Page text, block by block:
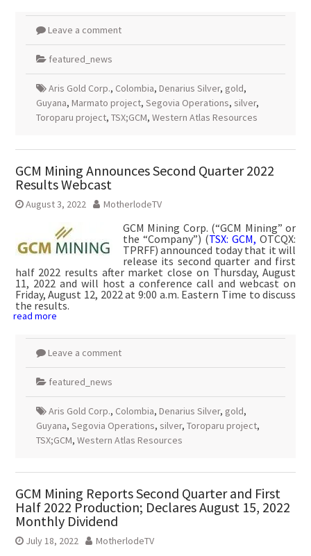
Leave a comment
featured_news
Aris Gold Corp., Colombia, Denarius Silver, gold,
Guyana, Marmato project, Segovia Operations, silver,
Toroparu project, TSX;GCM, Western Atlas Resources
GCM Mining Announces Second Quarter 2022
Results Webcast
August 3, 2022 MotherlodeTV
GCM Mining Corp. (“GCM Mining” or
the “Company”) (TSX: GCM, OTCQX:
TPRFF) announced today that it will
release its second quarter and first
half 2022 results after market close on Thursday, August
11, 2022 and will host a conference call and webcast on
Friday, August 12, 2022 at 9:00 a.m. Eastern Time to discuss
the results.
read more
Leave a comment
featured_news
Aris Gold Corp., Colombia, Denarius Silver, gold,
Guyana, Segovia Operations, silver, Toroparu project,
TSX;GCM, Western Atlas Resources
GCM Mining Reports Second Quarter and First
Half 2022 Production; Declares August 15, 2022
Monthly Dividend
July 18, 2022 MotherlodeTV